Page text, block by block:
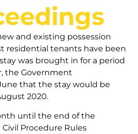
and existing possession
residential tenants have been
was brought in for a period
the Government
that the stay would be
2020.
until the end of the
Procedure Rules